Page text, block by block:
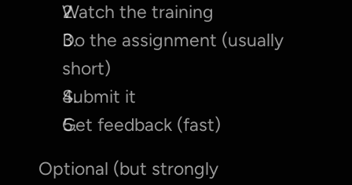
Watch the training
Do the assignment (usually
short)
Submit it
Get feedback (fast)
Optional (but strongly